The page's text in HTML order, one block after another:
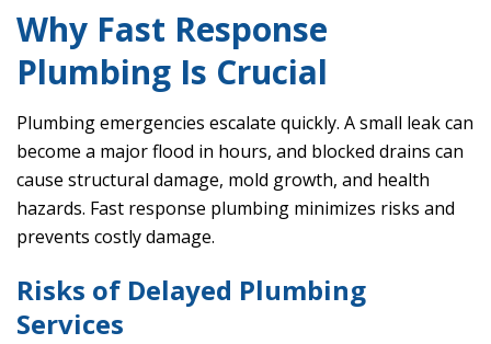
Why Fast Response
Plumbing Is Crucial
Plumbing emergencies escalate quickly. A small leak can
become a major flood in hours, and blocked drains can
cause structural damage, mold growth, and health
hazards. Fast response plumbing minimizes risks and
prevents costly damage.
Risks of Delayed Plumbing
Services